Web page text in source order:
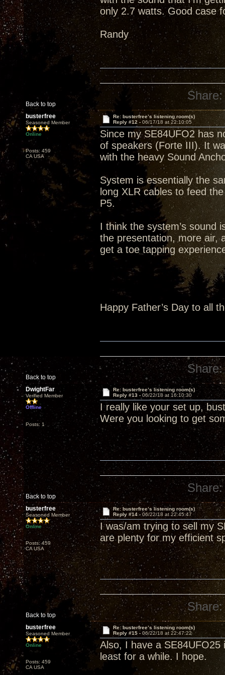
only 2.7 watts. Good case
Randy
Back to top
Share:
busterfree
Seasoned Member
Online
Posts: 459
CA USA
Re: busterfree’s listening room(s)
Reply #12 - 06/17/18 at 22:10:05
Since my SE84UFO2 has
of speakers (Forte III). It
with the heavy Sound
System is essentially the
long XLR cables to feed
P5.
I think the system’s sound
the presentation, more air,
get a toe tapping
Happy Father’s Day to all
Back to top
Share:
DwightFar
Verified Member
Offline
Posts: 1
Re: busterfree’s listening room(s)
Reply #13 - 06/22/18 at 16:10:30
I really like your set up,
Were you looking to get
Back to top
Share:
busterfree
Seasoned Member
Online
Posts: 459
CA USA
Re: busterfree’s listening room(s)
Reply #14 - 06/22/18 at 22:45:47
I was/am trying to sell my
are plenty for my efficient
Back to top
Share:
busterfree
Seasoned Member
Online
Posts: 459
CA USA
Re: busterfree’s listening room(s)
Reply #15 - 06/22/18 at 22:47:22
Also, I have a
least for a while. I hope.